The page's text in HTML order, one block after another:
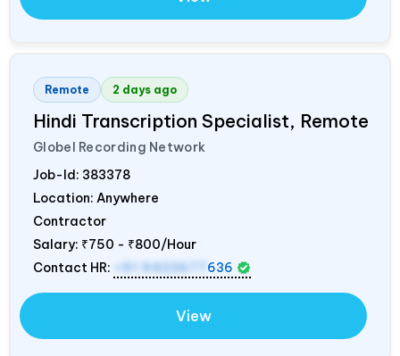
Remote 2 days ago
Hindi Transcription Specialist, Remote
Globel Recording Network
Job-Id: 383378
Location: Anywhere
Contractor
Salary: ₹750 - ₹800/Hour
Contact HR:
+91 9423677 636
View